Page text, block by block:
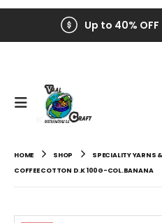
Up to 40%
HOME SHOP
SPECIALITY YARNS
COFFEE COTTON D.K 100G-COL.BANANA